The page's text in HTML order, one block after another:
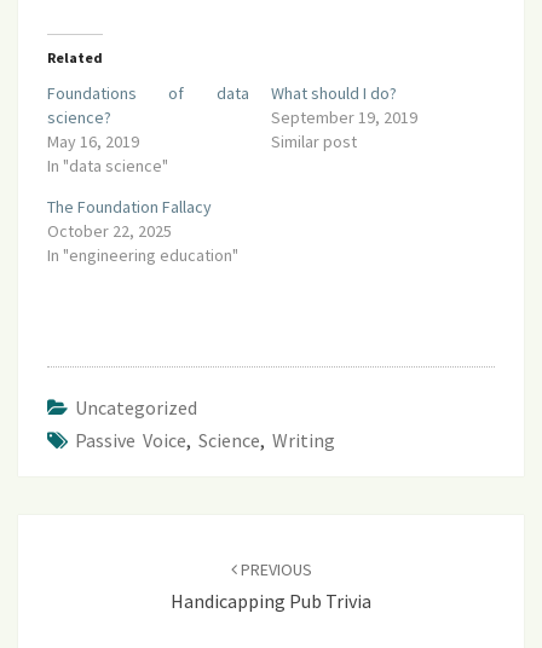
Related
Foundations of data
science?
May 16, 2019
In "data science"
What should I do?
September 19, 2019
Similar post
The Foundation Fallacy
October 22, 2025
In "engineering education"
Uncategorized
Passive Voice, Science, Writing
PREVIOUS
Handicapping Pub Trivia